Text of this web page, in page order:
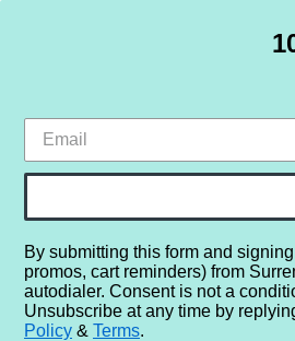
HOME
Home
By submitting this form and
promos, cart reminders) from
autodialer. Consent is not a
Unsubscribe at any time by
Policy & Terms.